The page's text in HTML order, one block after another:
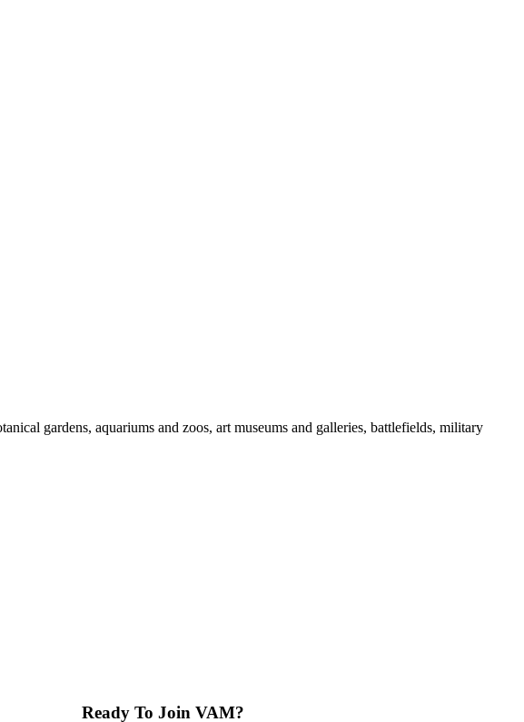
gardens, aquariums and zoos, art museums and galleries, battlefields, military
Ready To Join VAM?